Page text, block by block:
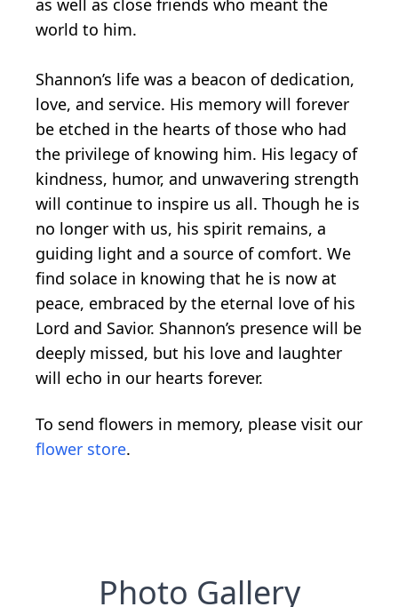
as well as close friends who meant the
world to him.
Shannon’s life was a beacon of dedication,
love, and service. His memory will forever
be etched in the hearts of those who had
the privilege of knowing him. His legacy of
kindness, humor, and unwavering strength
will continue to inspire us all. Though he is
no longer with us, his spirit remains, a
guiding light and a source of comfort. We
find solace in knowing that he is now at
peace, embraced by the eternal love of his
Lord and Savior. Shannon’s presence will be
deeply missed, but his love and laughter
will echo in our hearts forever.
To send flowers in memory, please visit our
flower store.
Photo Gallery